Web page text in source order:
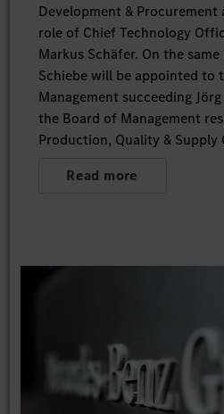
Development & Procurement
role of Chief Technology
Markus Schäfer. On the
Schiebe will be appointed to
Management succeeding
the Board of Management
Production, Quality & Supply
Read more